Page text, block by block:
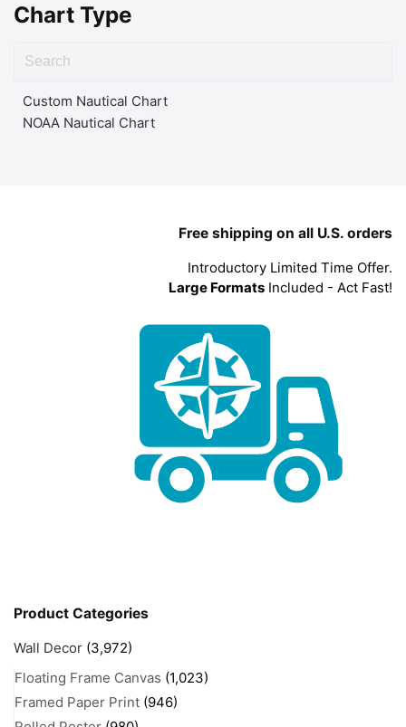
Chart Type
Custom Nautical Chart
NOAA Nautical Chart
Free shipping on all U.S. orders
Introductory Limited Time Offer.
Large Formats Included - Act Fast!
Product Categories
Wall Decor (3,972)
Floating Frame Canvas (1,023)
Framed Paper Print (946)